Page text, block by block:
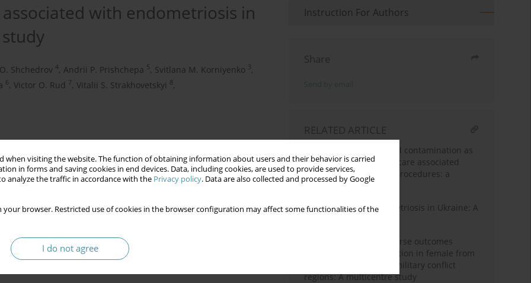
when visiting the website. The function of obtaining information about users and their behavior is carried
in forms and saving cookies in end devices. Data, including cookies, are used to provide services,
analyze the traffic in accordance with the Privacy policy. Data are also collected and processed by Google
your browser. Restricted use of cookies in the browser configuration may affect some functionalities of the
I do not agree
with endometriosis in
Shchedrov 4, Andrii P. Prishchepa 5, Svitlana M. Korniyenko 3,
6, Victor O. Rud 7, Vitalii S. Strakhovetskyi 8,
obstetrical complications
Instruction For Authors
Share
RELATED ARTICLE
Environmental microbial contamination as
potential risk for healthcare associated
infections after dental procedures: a
multicenter study
Abdominal wall endometriosis in Ukraine: A
Complications and adverse outcomes
related to induced abortion in female from
the Ukrainian-Russian military conflict
regions: A multicentre study